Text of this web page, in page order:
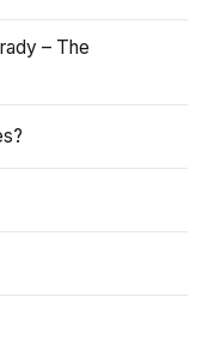
– The